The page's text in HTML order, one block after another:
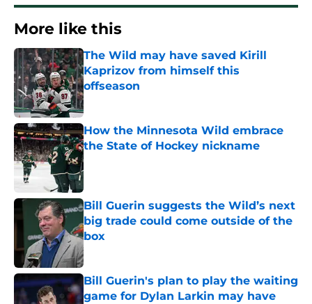
More like this
The Wild may have saved Kirill
Kaprizov from himself this
offseason
Published by on Invalid Date
How the Minnesota Wild embrace
the State of Hockey nickname
Published by on Invalid Date
Bill Guerin suggests the Wild’s next
big trade could come outside of the
box
Published by on Invalid Date
Bill Guerin's plan to play the waiting
game for Dylan Larkin may have